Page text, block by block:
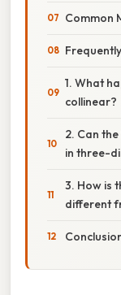
Common
1. What
collinear?
2. Can
in three-
3. How is
different